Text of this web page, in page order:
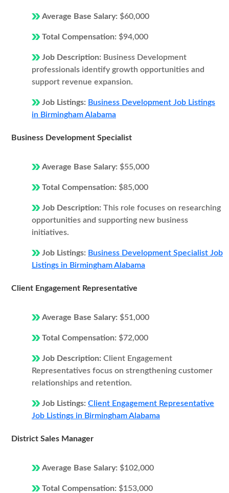
Average Base Salary: $60,000
Total Compensation: $94,000
Job Description: Business Development
professionals identify growth opportunities and
support revenue expansion.
Job Listings: Business Development Job Listings
in Birmingham Alabama
Business Development Specialist
Average Base Salary: $55,000
Total Compensation: $85,000
Job Description: This role focuses on researching
opportunities and supporting new business
initiatives.
Job Listings: Business Development Specialist Job
Listings in Birmingham Alabama
Client Engagement Representative
Average Base Salary: $51,000
Total Compensation: $72,000
Job Description: Client Engagement
Representatives focus on strengthening customer
relationships and retention.
Job Listings: Client Engagement Representative
Job Listings in Birmingham Alabama
District Sales Manager
Average Base Salary: $102,000
Total Compensation: $153,000